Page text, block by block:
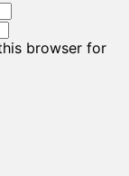
browser for